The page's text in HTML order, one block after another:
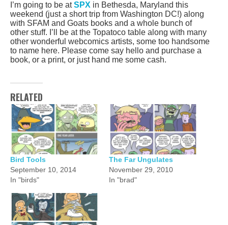
I’m going to be atSPX in Bethesda, Maryland this
weekend (just a short trip from Washington DC!) along
with SFAM and Goats books and a whole bunch of
other stuff. I’ll be at the Topatoco table along with many
other wonderful webcomics artists, some too handsome
to name here. Please come say hello and purchase a
book, or a print, or just hand me some cash.
RELATED
Bird Tools
September 10, 2014
In "birds"
The Far Ungulates
November 29, 2010
In "brad"